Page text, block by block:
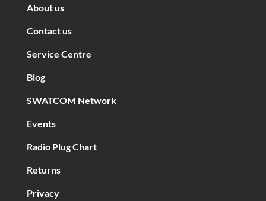
About us
Contact us
Service Centre
Blog
SWATCOM Network
Events
Radio Plug Chart
Returns
Privacy